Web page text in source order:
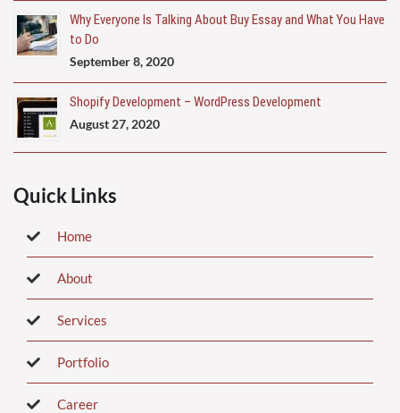
Why Everyone Is Talking About Buy Essay and What You Have
to Do
September 8, 2020
Shopify Development – WordPress Development
August 27, 2020
Quick Links
Home
About
Services
Portfolio
Career